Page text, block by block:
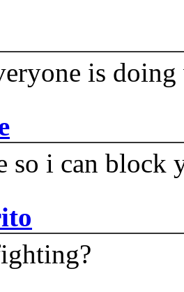
is
so i can block